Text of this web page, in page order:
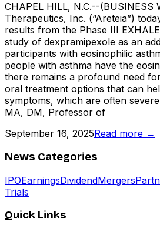
CHAPEL HILL, N.C.--(BUSINESS
Therapeutics, Inc. (“Areteia”)
results from the Phase III
study of dexpramipexole as an
participants with eosinophilic
people with asthma have the
there remains a profound need
oral treatment options that can
symptoms, which are often
MA, DM, Professor of
September 16, 2025Read more →
News Categories
IPOEarningsDividendMergers
Trials
Quick Links